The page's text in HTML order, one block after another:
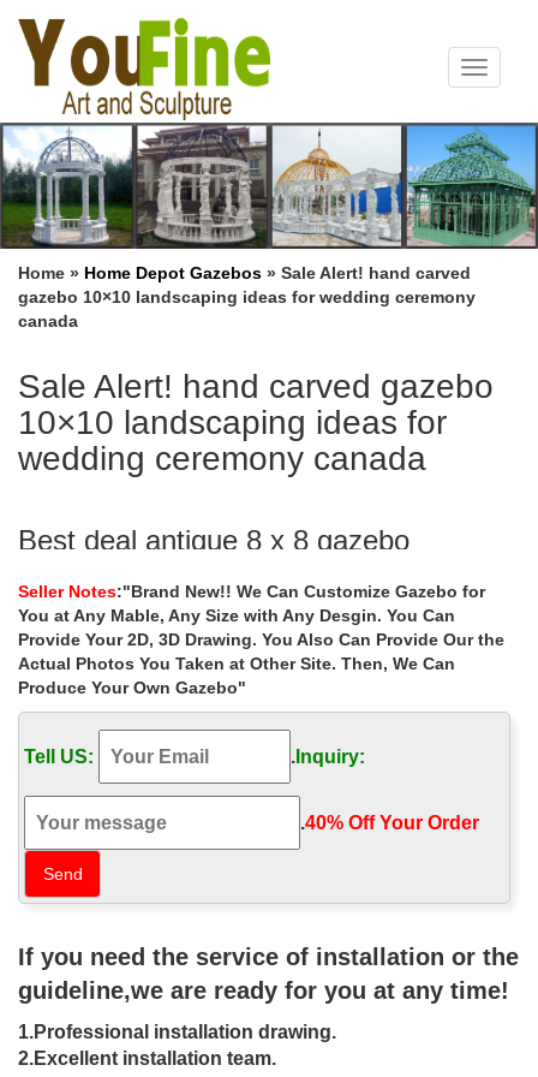
Toggle
Home » Home Depot Gazebos » Sale Alert! hand carved
gazebo 10×10 landscaping ideas for wedding ceremony
canada
Sale Alert! hand carved gazebo
10×10 landscaping ideas for
wedding ceremony canada
Best deal antique 8 x 8 gazebo
… gazebo landscaping ideas for wedding ceremony canada …
garden gazebo for sale . Outdoor Garden Ornament hand carved
white stone gazebo …
Sale Alert! outdoor gazebo 10×10
columns for wedding ceremony …
australia . Hand Carved Large Outdoor Garden Marble Gazebo
white gazebo Outdoor White Decorated
Garden Marble Gazebo For …
carved white stone marble gazebo for …
8×8 gazebo large decorative outdoor
stone gazebo SYDKG-121 …
Seller Notes:"Brand New!! We Can Customize Gazebo for
You at Any Mable, Any Size with Any Desgin. You Can
Provide Your 2D, 3D Drawing. You Also Can Provide Our the
Actual Photos You Taken at Other Site. Then, We Can
Produce Your Own Gazebo"
Tell US: . Inquiry:
.40% Off Your Order‎
If you need the service of installation or the
guideline,we are ready for you at any time!
1.Professional installation drawing.
2.Excellent installation team.